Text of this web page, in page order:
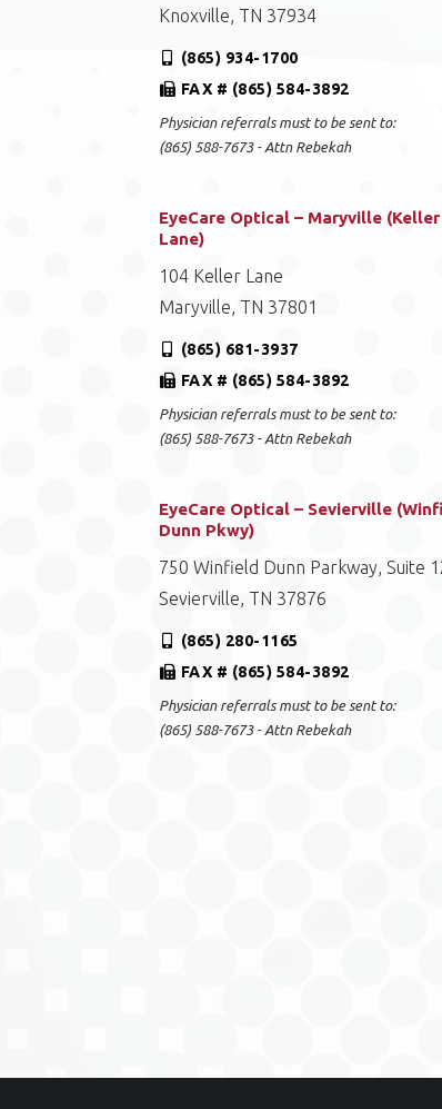
Knoxville, TN 37934
(865) 934-1700
FAX # (865) 584-3892
Physician referrals must to be sent to:
(865) 588-7673 - Attn Rebekah
EyeCare Optical – Maryville (Keller
Lane)
104 Keller Lane
Maryville, TN 37801
(865) 681-3937
FAX # (865) 584-3892
Physician referrals must to be sent to:
(865) 588-7673 - Attn Rebekah
EyeCare Optical – Sevierville
Dunn Pkwy)
750 Winfield Dunn Parkway, Suite
Sevierville, TN 37876
(865) 280-1165
FAX # (865) 584-3892
Physician referrals must to be sent to:
(865) 588-7673 - Attn Rebekah